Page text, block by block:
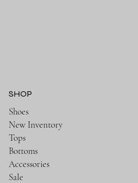
SHOP
Shoes
New Inventory
Tops
Bottoms
Accessories
Sale